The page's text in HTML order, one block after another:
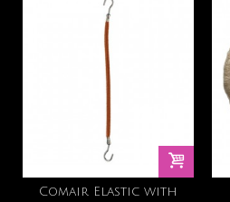
Comair Elastic with